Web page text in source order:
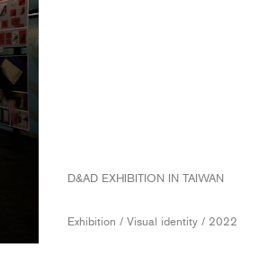
D&AD EXHIBITION IN TAIWAN
Exhibition / Visual identity / 2022